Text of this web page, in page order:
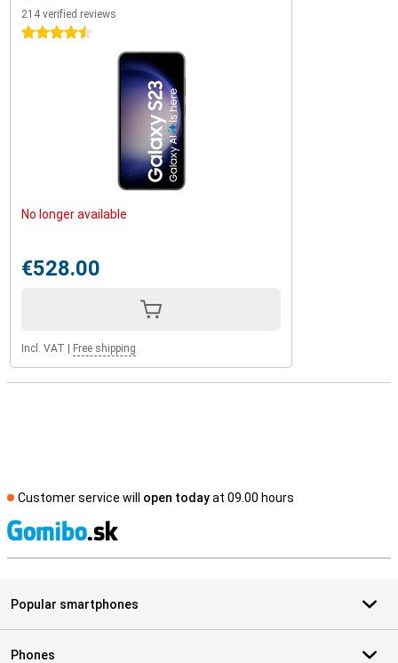
214 verified reviews
4.5 stars
No longer available
€528.00
Incl. VAT Free shipping
Customer service will open todayat 09.00 hours
Popular smartphones
Phones